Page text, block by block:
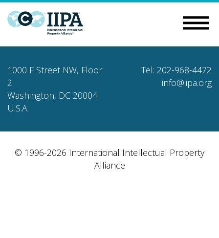
1000 F Street NW, Floor
2
Washington, DC 20004
U.S.A.
Tel: 202-968-4472
info@iipa.org
© 1996-2026 International Intellectual Property
Alliance